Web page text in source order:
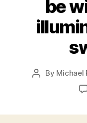
be
Post
By Michael